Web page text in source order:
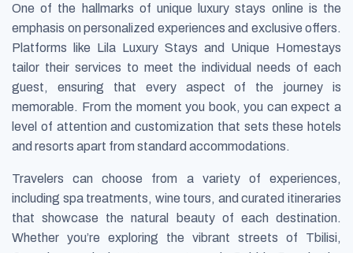
One of the hallmarks of unique luxury stays online is the
emphasis on personalized experiences and exclusive offers.
Platforms like Lila Luxury Stays and Unique Homestays
tailor their services to meet the individual needs of each
guest, ensuring that every aspect of the journey is
memorable. From the moment you book, you can expect a
level of attention and customization that sets these hotels
and resorts apart from standard accommodations.
Travelers can choose from a variety of experiences,
including spa treatments, wine tours, and curated itineraries
that showcase the natural beauty of each destination.
Whether you’re exploring the vibrant streets of Tbilisi,